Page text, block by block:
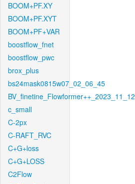
BOOM+PF.XY
BOOM+PF.XYT
BOOM+PF+VAR
boostflow_fnet
boostflow_pwc
brox_plus
bs24mask0815w07_02_06_45
BV_finetine_Flowformer++_2023_11_12
c_small
C-2px
C-RAFT_RVC
C+G+loss
C+G+LOSS
C2Flow